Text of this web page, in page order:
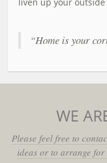
“Home is your
WE
Please feel free to
ideas or to arrange